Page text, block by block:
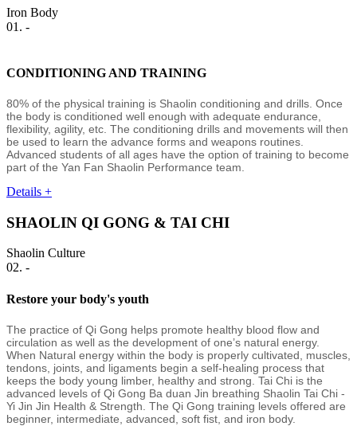
Iron Body
01. -
CONDITIONING AND TRAINING
80% of the physical training is Shaolin conditioning and drills. Once
the body is conditioned well enough with adequate endurance,
flexibility, agility, etc. The conditioning drills and movements will then
be used to learn the advance forms and weapons routines.
Advanced students of all ages have the option of training to become
part of the Yan Fan Shaolin Performance team.
Details +
SHAOLIN QI GONG & TAI CHI
Shaolin Culture
02. -
Restore your body's youth
The practice of Qi Gong helps promote healthy blood flow and
circulation as well as the development of one’s natural energy.
When Natural energy within the body is properly cultivated, muscles,
tendons, joints, and ligaments begin a self-healing process that
keeps the body young limber, healthy and strong. Tai Chi is the
advanced levels of Qi Gong Ba duan Jin breathing Shaolin Tai Chi -
Yi Jin Jin Health & Strength. The Qi Gong training levels offered are
beginner, intermediate, advanced, soft fist, and iron body.